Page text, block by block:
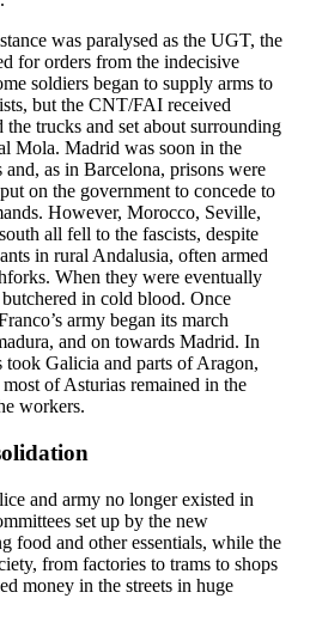
was paralysed as the UGT, the
for orders from the indecisive
soldiers began to supply arms to
but the CNT/FAI received
the trucks and set about surrounding
Mola. Madrid was soon in the
as in Barcelona, prisons were
on the government to concede to
However, Morocco, Seville,
all fell to the fascists, despite
in rural Andalusia, often armed
When they were eventually
in cold blood. Once
army began its march
and on towards Madrid. In
took Galicia and parts of Aragon,
of Asturias remained in the
workers.
and army no longer existed in
set up by the new
food and other essentials, while the
from factories to trams to shops
money in the streets in huge